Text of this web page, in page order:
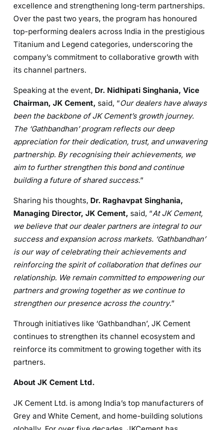
excellence and strengthening long-term partnerships.
Over the past two years, the program has honoured
top-performing dealers across India in the prestigious
Titanium and Legend categories, underscoring the
company’s commitment to collaborative growth with
its channel partners.
Speaking at the event, Dr. Nidhipati Singhania, Vice
Chairman, JK Cement, said, “Our dealers have always
been the backbone of JK Cement’s growth journey.
The ‘Gathbandhan’ program reflects our deep
appreciation for their dedication, trust, and unwavering
partnership. By recognising their achievements, we
aim to further strengthen this bond and continue
building a future of shared success.”
Sharing his thoughts, Dr. Raghavpat Singhania,
Managing Director, JK Cement, said, “At JK Cement,
we believe that our dealer partners are integral to our
success and expansion across markets. ‘Gathbandhan’
is our way of celebrating their achievements and
reinforcing the spirit of collaboration that defines our
relationship. We remain committed to empowering our
partners and growing together as we continue to
strengthen our presence across the country.”
Through initiatives like ‘Gathbandhan’, JK Cement
continues to strengthen its channel ecosystem and
reinforce its commitment to growing together with its
partners.
About JK Cement Ltd.
JK Cement Ltd. is among India’s top manufacturers of
Grey and White Cement, and home-building solutions